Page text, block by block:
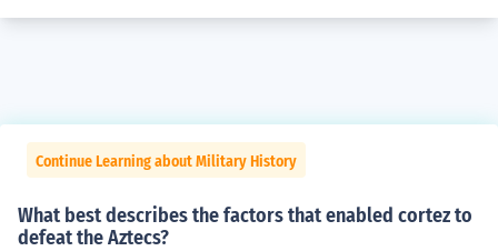
Continue Learning about Military History
What best describes the factors that enabled cortez to
defeat the Aztecs?